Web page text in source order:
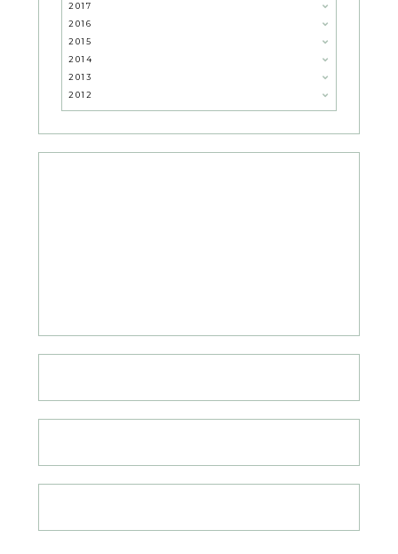
2017
2016
2015
2014
2013
2012